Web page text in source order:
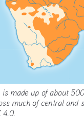
made up of about
much of central and